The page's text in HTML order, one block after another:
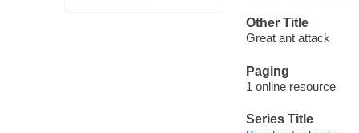
Other Title
Great ant attack
Paging
1 online resource
Series Title